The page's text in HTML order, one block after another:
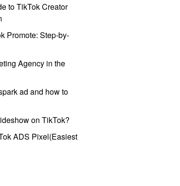
to TikTok Creator
Promote: Step-by-
Agency in the
ad and how to
on TikTok?
ADS Pixel(Easiest